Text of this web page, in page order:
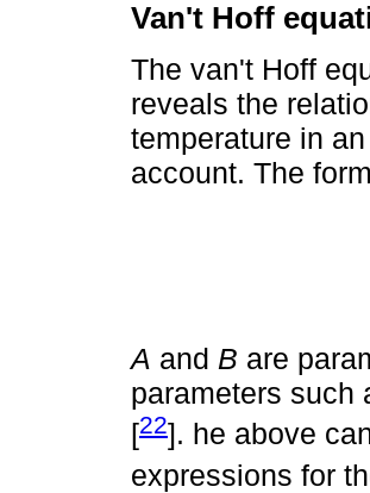
Van't Hoff
The van't Hoff
reveals the
temperature in
account. The
A and B are
parameters such
[22]. he above
expressions for